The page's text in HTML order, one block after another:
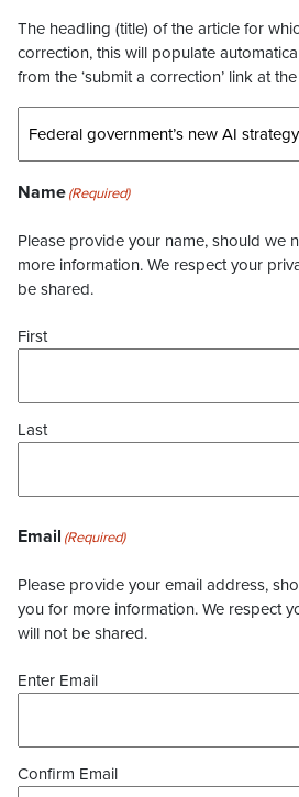
The headling (title) of the article for
correction, this will populate
from the ‘submit a correction’ link at
Name(Required)
Please provide your name, should we
more information. We respect your
be shared.
First
Last
Email (Required)
Please provide your email address,
you for more information. We respect
will not be shared.
Enter Email
Confirm Email